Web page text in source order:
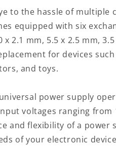
|
m
|
1.5
2.1
|
plug(s)
|
Black
to the hassle of multiple
equipped with six
x 2.1 mm, 5.5 x 2.5 mm,
for devices
and toys.
power supply
voltages ranging from
and flexibility of a
of your electronic